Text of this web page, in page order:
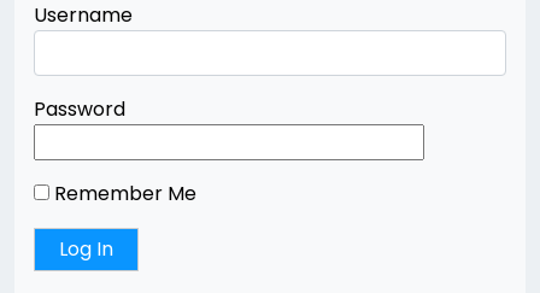
Username
Password
Remember Me